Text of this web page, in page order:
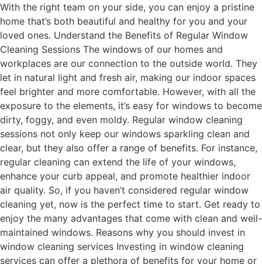
With the right team on your side, you can enjoy a pristine
home that’s both beautiful and healthy for you and your
loved ones. Understand the Benefits of Regular Window
Cleaning Sessions The windows of our homes and
workplaces are our connection to the outside world. They
let in natural light and fresh air, making our indoor spaces
feel brighter and more comfortable. However, with all the
exposure to the elements, it’s easy for windows to become
dirty, foggy, and even moldy. Regular window cleaning
sessions not only keep our windows sparkling clean and
clear, but they also offer a range of benefits. For instance,
regular cleaning can extend the life of your windows,
enhance your curb appeal, and promote healthier indoor
air quality. So, if you haven’t considered regular window
cleaning yet, now is the perfect time to start. Get ready to
enjoy the many advantages that come with clean and well-
maintained windows. Reasons why you should invest in
window cleaning services Investing in window cleaning
services can offer a plethora of benefits for your home or